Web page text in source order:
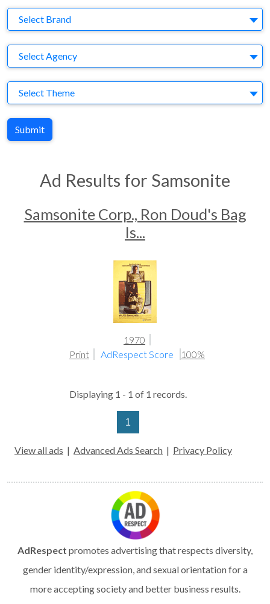
Brand
Select Brand
Agency
Select Agency
Theme
Select Theme
Submit
Ad Results for Samsonite
Samsonite Corp., Ron Doud's Bag
Is...
1970
Print
AdRespect Score 100%
Displaying 1 - 1 of 1 records.
1
View all ads | Advanced Ads Search | Privacy Policy
AdRespect promotes advertising that respects diversity,
gender identity/expression, and sexual orientation for a
more accepting society and better business results.